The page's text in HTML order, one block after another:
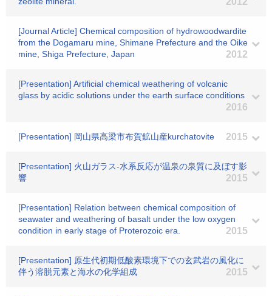
[Journal Article] Chemical composition of hydrowoodwardite
from the Dogamaru mine, Shimane Prefecture and the Oike
mine, Shiga Prefecture, Japan
2012
[Presentation] Artificial chemical weathering of volcanic
glass by acidic solutions under the earth surface conditions
2016
[Presentation] 岡山県高梁市布賀鉱山産kurchatovite 2015
[Presentation] 火山ガラス-水系反応が温泉の泉質に及ぼす影
響
2015
[Presentation] Relation between chemical composition of
seawater and weathering of basalt under the low oxygen
condition in early stage of Proterozoic era.
2015
[Presentation] 原生代初期低酸素環境下での玄武岩の風化に
伴う溶脱元素と海水の化学組成
2015